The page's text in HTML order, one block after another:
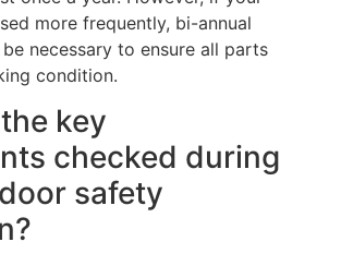
more frequently, bi-annual
necessary to ensure all parts
condition.
key
checked during
safety